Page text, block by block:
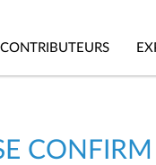
CONTRIBUTEURS